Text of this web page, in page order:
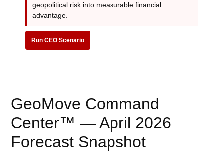
geopolitical risk into measurable financial
advantage.
Run CEO Scenario
GeoMove Command
Center™ — April 2026
Forecast Snapshot